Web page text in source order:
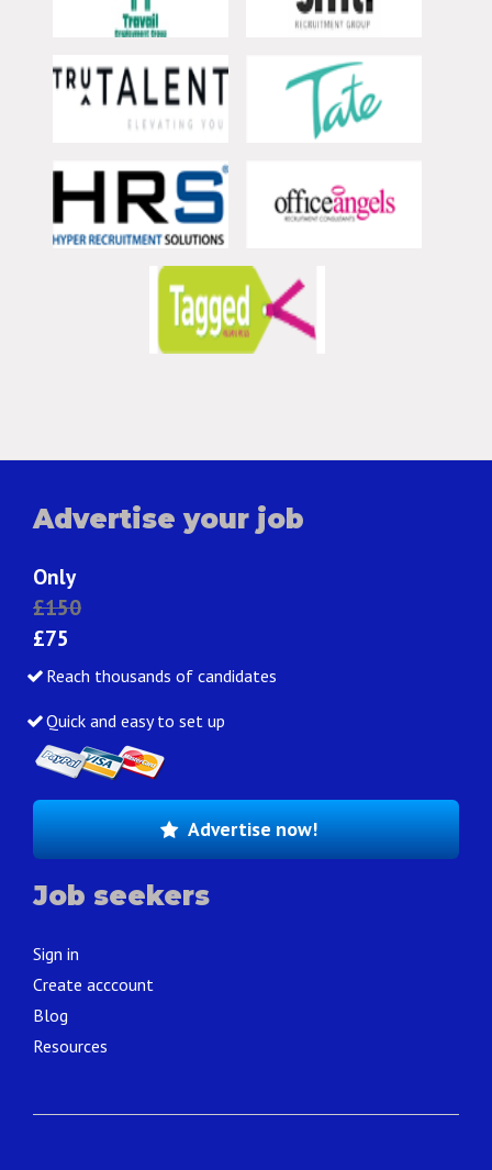
Advertise your job
Only
£150
£75
Reach thousands of candidates
Quick and easy to set up
Advertise now!
Job seekers
Sign in
Create acccount
Blog
Resources